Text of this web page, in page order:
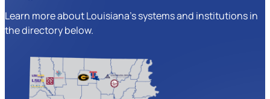
Learn more about Louisiana’s systems and institutions in
the directory below.